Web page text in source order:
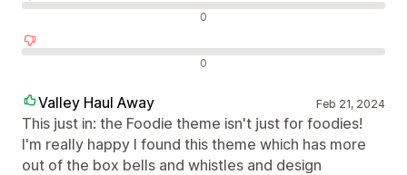
0
0
Valley Haul Away Feb 21, 2024
This just in: the Foodie theme isn't just for foodies!
I'm really happy I found this theme which has more
out of the box bells and whistles and design